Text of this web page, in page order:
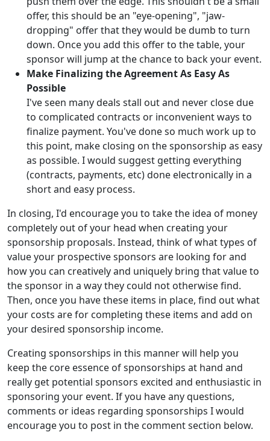
offer, this should be an "eye-opening", "jaw-
dropping" offer that they would be dumb to turn
down. Once you add this offer to the table, your
sponsor will jump at the chance to back your event.
Make Finalizing the Agreement As Easy As
Possible
I've seen many deals stall out and never close due
to complicated contracts or inconvenient ways to
finalize payment. You've done so much work up to
this point, make closing on the sponsorship as easy
as possible. I would suggest getting everything
(contracts, payments, etc) done electronically in a
short and easy process.
In closing, I'd encourage you to take the idea of money
completely out of your head when creating your
sponsorship proposals. Instead, think of what types of
value your prospective sponsors are looking for and
how you can creatively and uniquely bring that value to
the sponsor in a way they could not otherwise find.
Then, once you have these items in place, find out what
your costs are for completing these items and add on
your desired sponsorship income.
Creating sponsorships in this manner will help you
keep the core essence of sponsorships at hand and
really get potential sponsors excited and enthusiastic in
sponsoring your event. If you have any questions,
comments or ideas regarding sponsorships I would
encourage you to post in the comment section below.